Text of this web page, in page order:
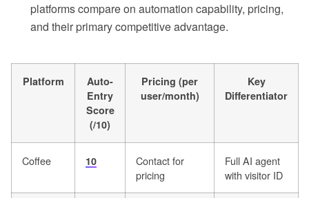
platforms compare on automation capability, pricing,
and their primary competitive advantage.
Platform
Auto-
Entry
Score
(/10)
Pricing (per
user/month)
Key
Differentiator
Coffee 10
Contact for
pricing
Full AI agent
with visitor ID